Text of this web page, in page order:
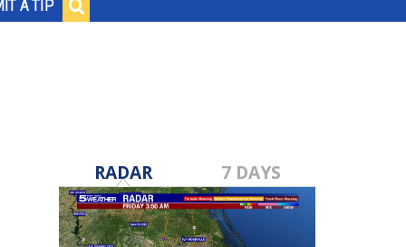
A TIP
RADAR 7 DAYS